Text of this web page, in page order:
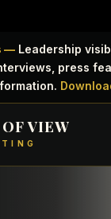
— Leadership
press
VIEW